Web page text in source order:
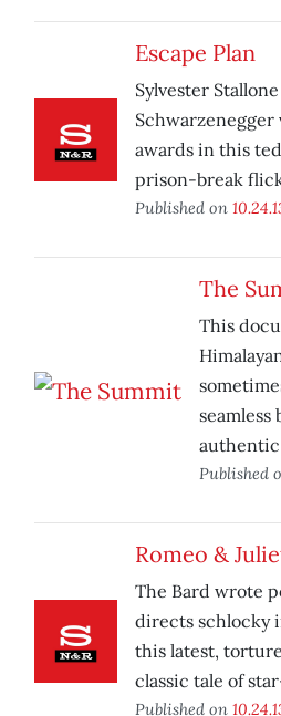
Escape Plan
Sylvester
awards in this
prison-break
Published on
The
This
authentic
Published
Romeo &
The Bard wrote
directs schlocky
this latest,
classic tale of
Published on